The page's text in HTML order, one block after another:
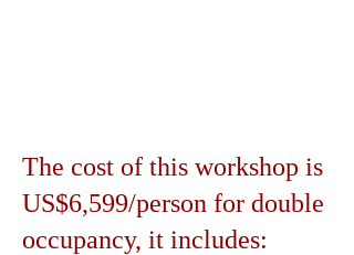
The cost of this workshop is
US$6,599/person for double
occupancy, it includes: